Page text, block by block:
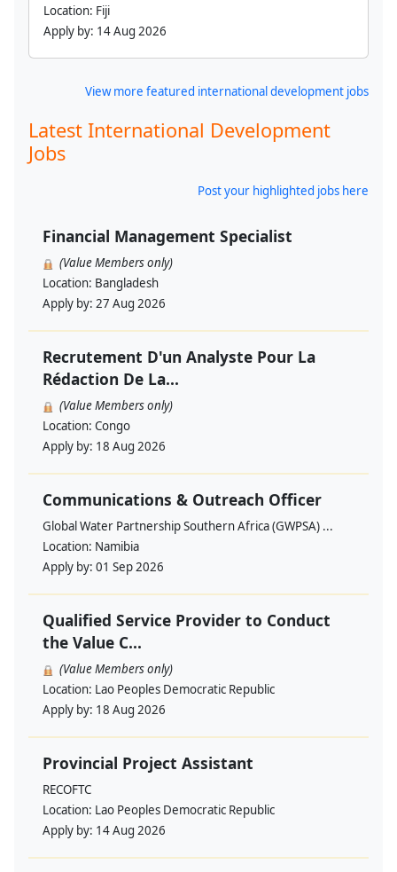
Location: Fiji
Apply by: 14 Aug 2026
View more featured international development jobs
Latest International Development
Jobs
Post your highlighted jobs here
Financial Management Specialist
(Value Members only)
Location: Bangladesh
Apply by: 27 Aug 2026
Recrutement D'un Analyste Pour La
Rédaction De La...
(Value Members only)
Location: Congo
Apply by: 18 Aug 2026
Communications & Outreach Officer
Global Water Partnership Southern Africa (GWPSA) ...
Location: Namibia
Apply by: 01 Sep 2026
Qualified Service Provider to Conduct
the Value C...
(Value Members only)
Location: Lao Peoples Democratic Republic
Apply by: 18 Aug 2026
Provincial Project Assistant
RECOFTC
Location: Lao Peoples Democratic Republic
Apply by: 14 Aug 2026